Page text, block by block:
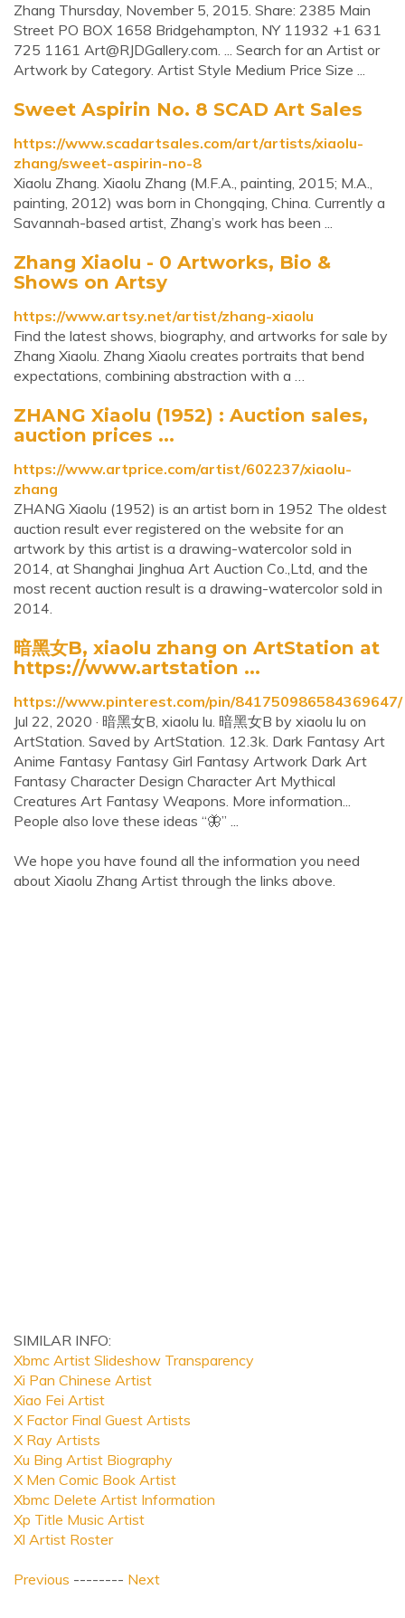
Zhang Thursday, November 5, 2015. Share: 2385 Main
Street PO BOX 1658 Bridgehampton, NY 11932 +1 631
725 1161 Art@RJDGallery.com. ... Search for an Artist or
Artwork by Category. Artist Style Medium Price Size ...
Sweet Aspirin No. 8 SCAD Art Sales
https://www.scadartsales.com/art/artists/xiaolu-
zhang/sweet-aspirin-no-8
Xiaolu Zhang. Xiaolu Zhang (M.F.A., painting, 2015; M.A.,
painting, 2012) was born in Chongqing, China. Currently a
Savannah-based artist, Zhang’s work has been ...
Zhang Xiaolu - 0 Artworks, Bio &
Shows on Artsy
https://www.artsy.net/artist/zhang-xiaolu
Find the latest shows, biography, and artworks for sale by
Zhang Xiaolu. Zhang Xiaolu creates portraits that bend
expectations, combining abstraction with a …
ZHANG Xiaolu (1952) : Auction sales,
auction prices ...
https://www.artprice.com/artist/602237/xiaolu-
zhang
ZHANG Xiaolu (1952) is an artist born in 1952 The oldest
auction result ever registered on the website for an
artwork by this artist is a drawing-watercolor sold in
2014, at Shanghai Jinghua Art Auction Co.,Ltd, and the
most recent auction result is a drawing-watercolor sold in
2014.
暗黑女B, xiaolu zhang on ArtStation at
https://www.artstation ...
https://www.pinterest.com/pin/841750986584369647/
Jul 22, 2020 · 暗黑女B, xiaolu lu. 暗黑女B by xiaolu lu on
ArtStation. Saved by ArtStation. 12.3k. Dark Fantasy Art
Anime Fantasy Fantasy Girl Fantasy Artwork Dark Art
Fantasy Character Design Character Art Mythical
Creatures Art Fantasy Weapons. More information...
People also love these ideas “🦋” ...
We hope you have found all the information you need
about Xiaolu Zhang Artist through the links above.
SIMILAR INFO:
Xbmc Artist Slideshow Transparency
Xi Pan Chinese Artist
Xiao Fei Artist
X Factor Final Guest Artists
X Ray Artists
Xu Bing Artist Biography
X Men Comic Book Artist
Xbmc Delete Artist Information
Xp Title Music Artist
Xl Artist Roster
Previous -------- Next